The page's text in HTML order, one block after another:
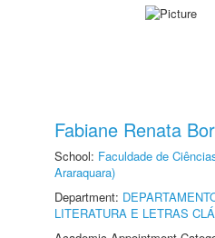
Fabiane Renata
School: Faculdade de
Araraquara)
Department:
LITERATURA E LETRAS